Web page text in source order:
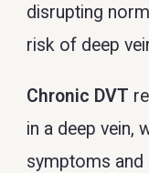
disrupting
risk of deep
Chronic DVT
in a deep vein,
symptoms and